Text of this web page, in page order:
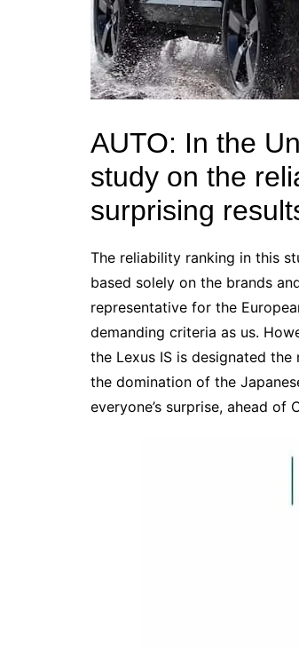
AUTO: In the
study on the
surprising
The reliability ranking in this
based solely on the brands
representative for the
demanding criteria as us.
the Lexus IS is designated
the domination of the
everyone’s surprise, ahead of